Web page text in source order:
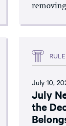
July 10,
July
the